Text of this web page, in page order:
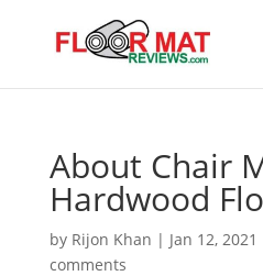
About Chair
Hardwood
by Rijon Khan | Jan 12, 2021
comments